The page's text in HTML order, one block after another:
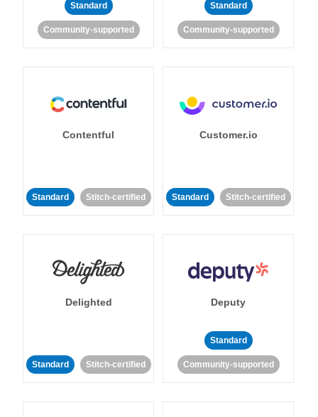
Standard
Community-supported
Standard
Community-supported
Contentful
Standard Stitch-certified
Customer.io
Standard Stitch-certified
Delighted
Standard Stitch-certified
Deputy
Standard
Community-supported